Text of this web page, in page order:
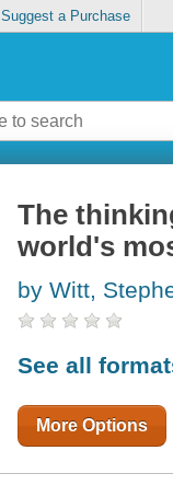
Suggest a Purchase
The
world's
by Witt,
See all
More Options